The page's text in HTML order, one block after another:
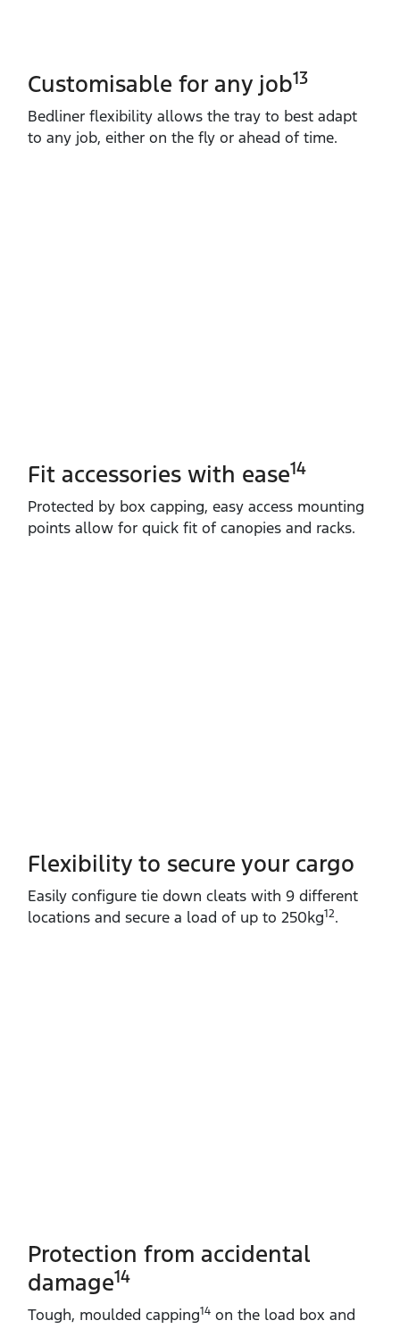
Customisable for any job13
Bedliner flexibility allows the tray to best adapt
to any job, either on the fly or ahead of time.
Fit accessories with ease14
Protected by box capping, easy access mounting
points allow for quick fit of canopies and racks.
Flexibility to secure your cargo
Easily configure tie down cleats with 9 different
locations and secure a load of up to 250kg12.
Protection from accidental
damage14
Tough, moulded capping14 on the load box and